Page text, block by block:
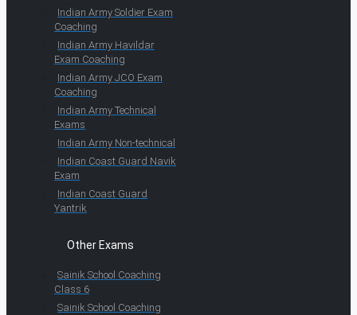
Indian Army Soldier Exam
Coaching
Indian Army Havildar
Exam Coaching
Indian Army JCO Exam
Coaching
Indian Army Technical
Exams
Indian Army Non-technical
Indian Coast Guard Navik
Exam
Indian Coast Guard
Yantrik
Other Exams
Sainik School Coaching
Class 6
Sainik School Coaching